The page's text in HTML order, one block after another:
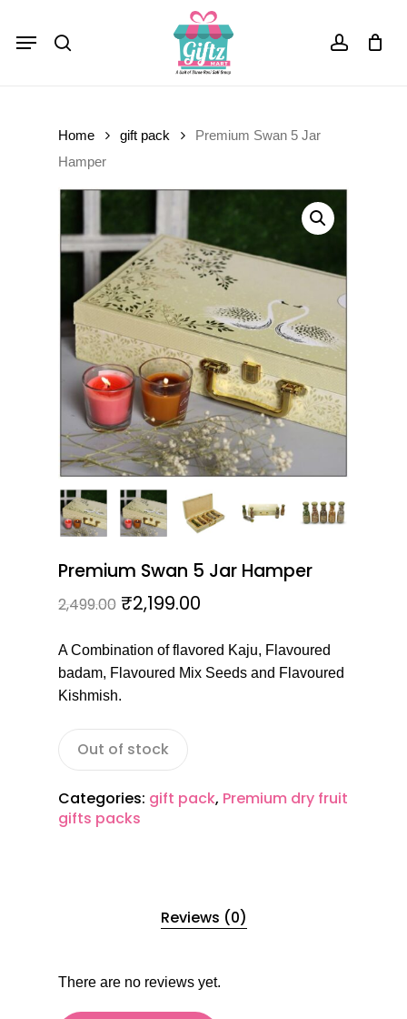
account
Menu Close
Cart
Home gift pack
Premium Swan 5 Jar
Hamper
Premium Swan 5 Jar Hamper
2,499.00 ₹2,199.00
A Combination of flavored Kaju, Flavoured
badam, Flavoured Mix Seeds and Flavoured
Kishmish.
Out of stock
Categories: gift pack, Premium dry fruit
gifts packs
Reviews (0)
There are no reviews yet.